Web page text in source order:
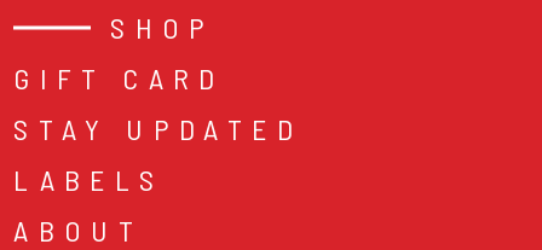
SHOP
GIFT CARD
STAY UPDATED
LABELS
ABOUT